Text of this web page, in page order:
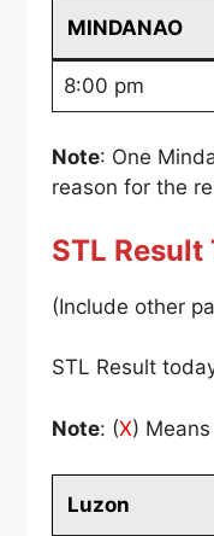
MINDANAO
8:00 pm
Note: One
reason for the
STL
(Include other
STL Result
Note: (X)
Luzon